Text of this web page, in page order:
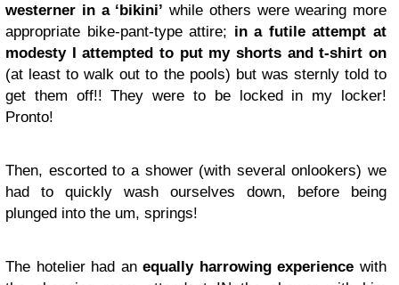
westerner in a ‘bikini’ while others were wearing more
appropriate bike-pant-type attire; in a futile attempt at
modesty I attempted to put my shorts and t-shirt on
(at least to walk out to the pools) but was sternly told to
get them off!! They were to be locked in my locker!
Pronto!
Then, escorted to a shower (with several onlookers) we
had to quickly wash ourselves down, before being
plunged into the um, springs!
The hotelier had anequally harrowing experience with